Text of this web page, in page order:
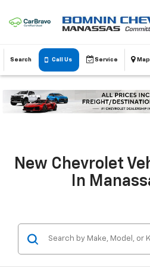
Search Call Us Service Map
New Chevrolet
In